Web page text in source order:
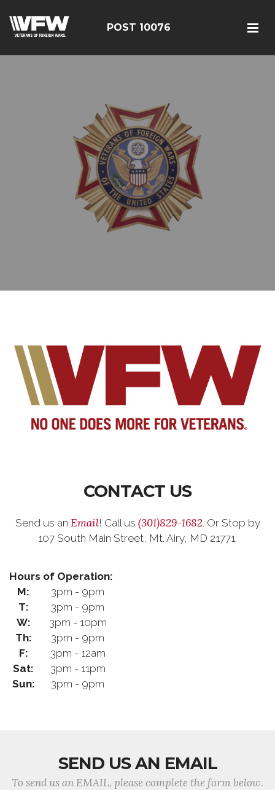
POST 10076
CONTACT US
Send us an Email! Call us (301)829-1682. Or Stop by
107 South Main Street, Mt. Airy, MD 21771.
Hours of Operation:
M:
3pm - 9pm
T:
3pm - 9pm
W:
3pm - 10pm
Th:
3pm - 9pm
F:
3pm - 12am
Sat:
3pm - 11pm
Sun:
3pm - 9pm
SEND US AN EMAIL
To send us an EMAIL, please complete the form below.